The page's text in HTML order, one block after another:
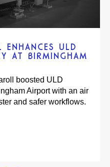
AIR
increased
while lowering labour